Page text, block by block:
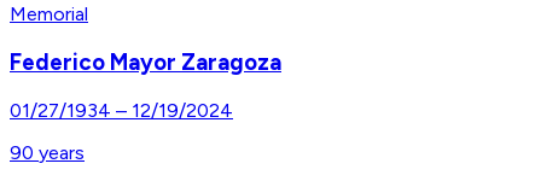
Memorial
Federico Mayor Zaragoza
01/27/1934 – 12/19/2024
90 years